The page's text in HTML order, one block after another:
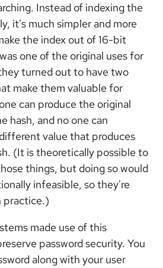
Instead of indexing the
it's much simpler and more
the index out of 16-bit
one of the original uses for
turned out to have two
make them valuable for
can produce the original
hash, and no one can
value that produces
(It is theoretically possible to
things, but doing so would
infeasible, so they're
practice.)
made use of this
password security. You
along with your user